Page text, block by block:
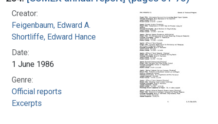
Creator:
Feigenbaum, Edward A.
Shortliffe, Edward Hance
Date:
1 June 1986
Genre:
Official reports
Excerpts